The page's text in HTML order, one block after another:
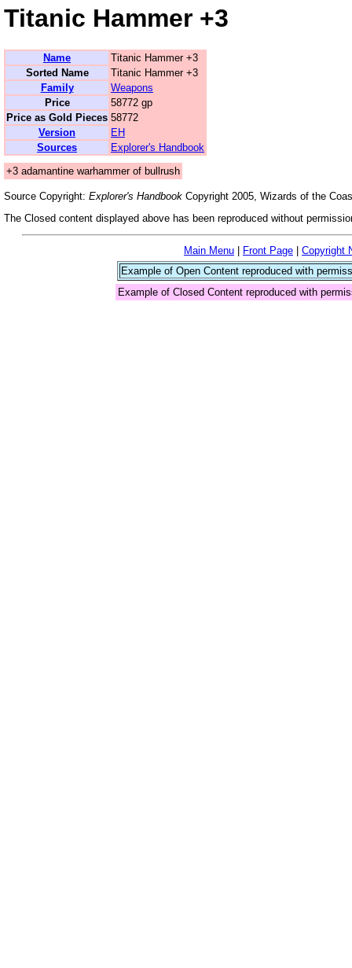
Titanic Hammer +3
Name
Titanic Hammer +3
Sorted Name
Titanic Hammer +3
Family
Weapons
Price
58772 gp
Price as Gold Pieces 58772
Version
EH
Sources
Explorer's Handbook
+3 adamantine warhammer of bullrush
Source Copyright: Explorer's Handbook Copyright 2005, Wizards of the
The Closed content displayed above has been reproduced without
Main Menu Front Page
Copyright
Example of Open Content reproduced with
Example of Closed Content reproduced with